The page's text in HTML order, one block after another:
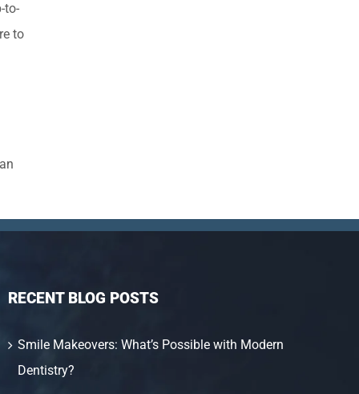
to-
to
RECENT BLOG POSTS
Smile Makeovers: What’s Possible with Modern
Dentistry?